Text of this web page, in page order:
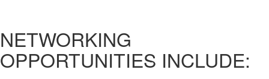
NETWORKING
OPPORTUNITIES INCLUDE: